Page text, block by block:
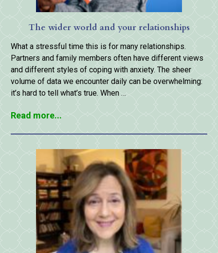
The wider world and your relationships
What a stressful time this is for many relationships.
Partners and family members often have different views
and different styles of coping with anxiety. The sheer
volume of data we encounter daily can be overwhelming:
it’s hard to tell what’s true. When …
Read more...